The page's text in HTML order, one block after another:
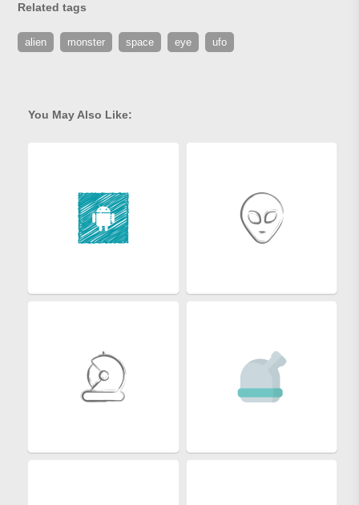
Related tags
alien monster space eye ufo
You May Also Like: